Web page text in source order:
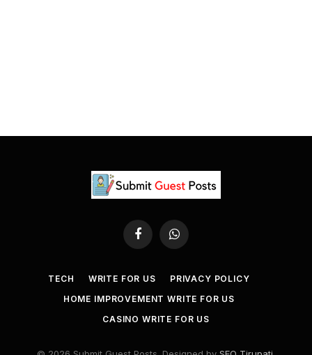
FacebookWhatsApp
TECH WRITE FOR US
PRIVACY POLICY
HOME IMPROVEMENT WRITE FOR US
CASINO WRITE FOR US